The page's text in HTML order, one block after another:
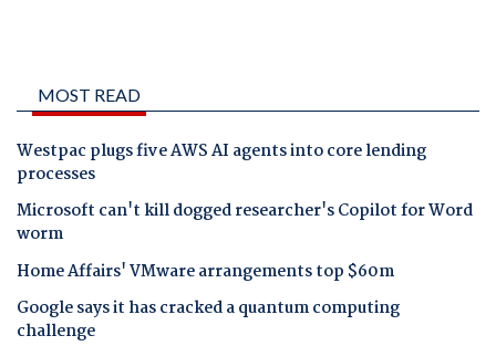
MOST READ
Westpac plugs five AWS AI agents into core lending
processes
Microsoft can't kill dogged researcher's Copilot for Word
worm
Home Affairs' VMware arrangements top $60m
Google says it has cracked a quantum computing
challenge